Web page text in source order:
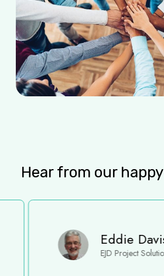
Hear from our
Eddie Davis
EJD Project Solutions